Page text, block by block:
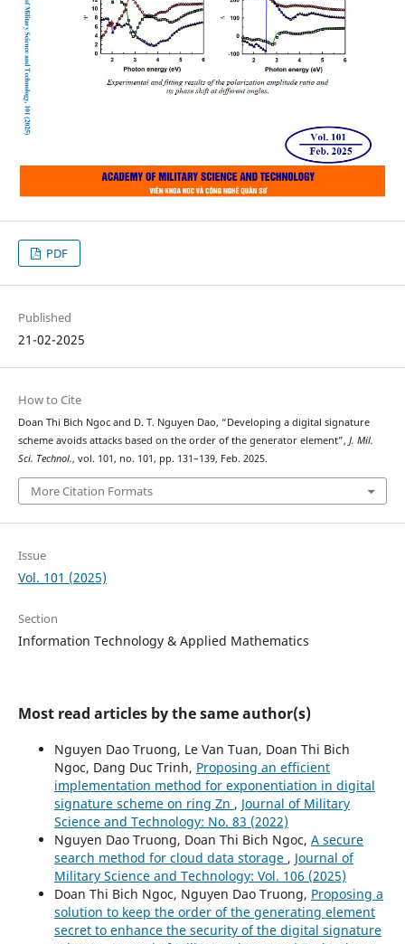
PDF
Published
21-02-2025
How to Cite
Doan Thi Bich Ngoc and D. T. Nguyen Dao, “Developing a digital signature
scheme avoids attacks based on the order of the generator element”, J. Mil.
Sci. Technol., vol. 101, no. 101, pp. 131–139, Feb. 2025.
More Citation Formats
Issue
Vol. 101 (2025)
Section
Information Technology & Applied Mathematics
Most read articles by the same author(s)
Nguyen Dao Truong, Le Van Tuan, Doan Thi Bich
Ngoc, Dang Duc Trinh, Proposing an efficient
implementation method for exponentiation in digital
signature scheme on ring Zn , Journal of Military
Science and Technology: No. 83 (2022)
Nguyen Dao Truong, Doan Thi Bich Ngoc, A secure
search method for cloud data storage , Journal of
Military Science and Technology: Vol. 106 (2025)
Doan Thi Bich Ngoc, Nguyen Dao Truong, Proposing a
solution to keep the order of the generating element
secret to enhance the security of the digital signature